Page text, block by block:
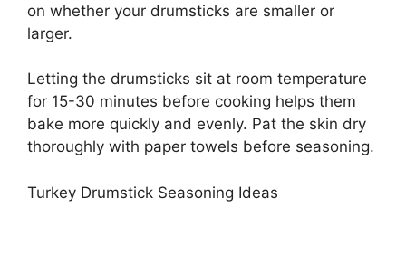
on whether your drumsticks are smaller or
larger.
Letting the drumsticks sit at room temperature
for 15-30 minutes before cooking helps them
bake more quickly and evenly. Pat the skin dry
thoroughly with paper towels before seasoning.
Turkey Drumstick Seasoning Ideas